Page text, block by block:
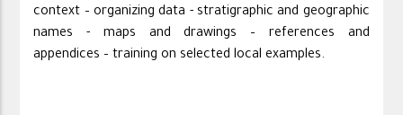
context – organizing data - stratigraphic and geographic
names - maps and drawings – references and
appendices – training on selected local examples.